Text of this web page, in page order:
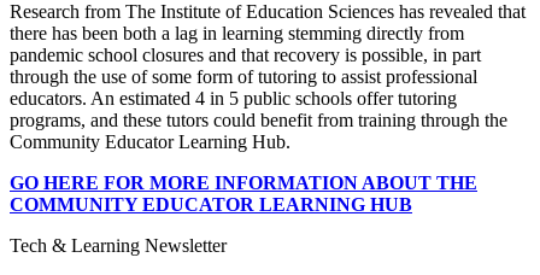
Research from The Institute of Education Sciences has revealed that
there has been both a lag in learning stemming directly from
pandemic school closures and that recovery is possible, in part
through the use of some form of tutoring to assist professional
educators. An estimated 4 in 5 public schools offer tutoring
programs, and these tutors could benefit from training through the
Community Educator Learning Hub.
GO HERE FOR MORE INFORMATION ABOUT THE
COMMUNITY EDUCATOR LEARNING HUB
Tech & Learning Newsletter